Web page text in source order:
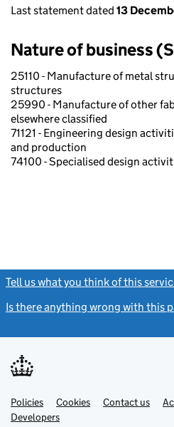
Last statement dated 13
Nature of business
25110 - Manufacture of metal
structures
25990 - Manufacture of other
elsewhere classified
71121 - Engineering design
and production
74100 - Specialised design
Tell us what you think of this
Is there anything wrong with this
Support links
PoliciesLink
opens
in
Cookies Contact usLink
DevelopersLink